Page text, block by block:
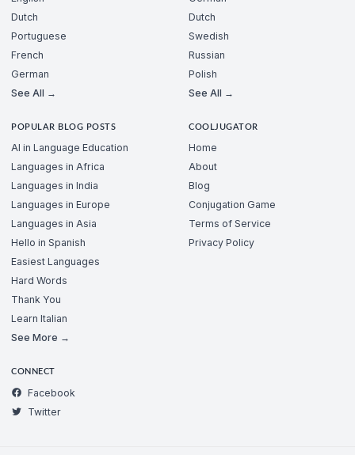
Dutch
Portuguese
French
German
See All →
Dutch
Swedish
Russian
Polish
See All →
POPULAR BLOG POSTS
AI in Language Education
Languages in Africa
Languages in India
Languages in Europe
Languages in Asia
Hello in Spanish
Easiest Languages
Hard Words
Thank You
Learn Italian
See More →
COOLJUGATOR
Home
About
Blog
Conjugation Game
Terms of Service
Privacy Policy
CONNECT
Facebook
Twitter